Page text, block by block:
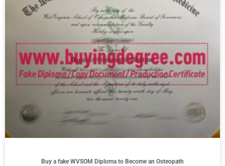
Buy a fake WVSOM Diploma to Become an Osteopath